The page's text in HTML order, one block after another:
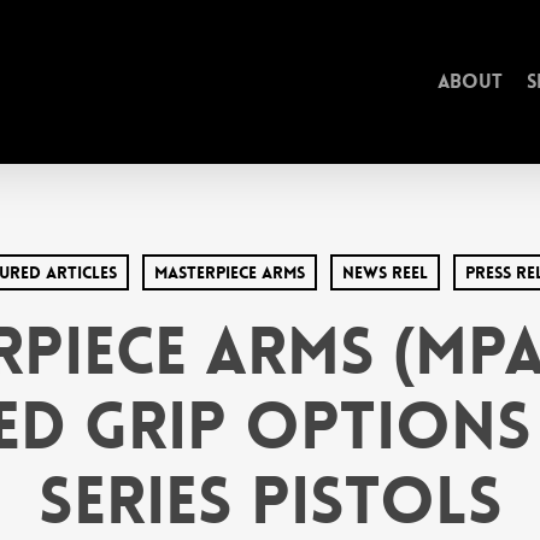
About
Articles MasterPiece arms News Reel Press
Arms
Grip
Series Pistols